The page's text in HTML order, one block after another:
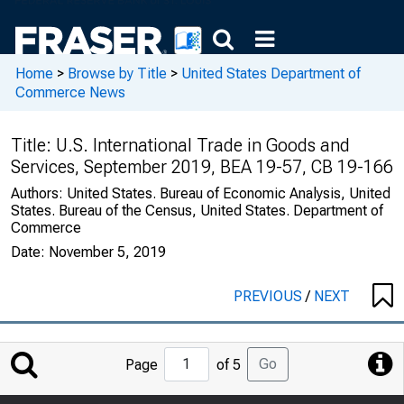
Home > Browse by Title > United States Department of
Commerce News
Title: U.S. International Trade in Goods and
Services, September 2019, BEA 19-57, CB 19-166
Authors: United States. Bureau of Economic Analysis, United
States. Bureau of the Census, United States. Department of
Commerce
Date: November 5, 2019
PREVIOUS/ NEXT
Jump
to
Page
Page of 5 Go